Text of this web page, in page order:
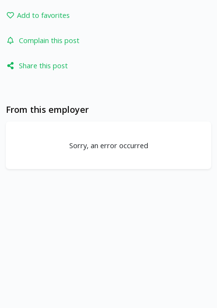
Add to favorites
Complain this post
Share this post
From this employer
Sorry, an error occurred